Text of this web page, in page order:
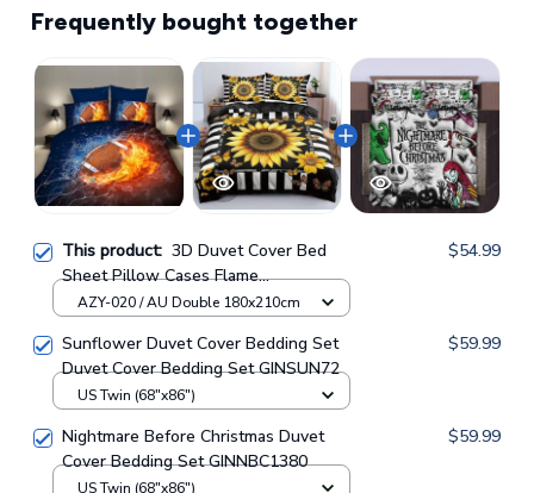
Frequently bought together
This product: 3D Duvet Cover Bed
Sheet Pillow Cases Flame
Baseball/Football/Basketball
$54.99
AZY-020 / AU Double 180x210cm
Sunflower Duvet Cover Bedding Set
Duvet Cover Bedding Set GINSUN72
$59.99
US Twin (68"x86")
Nightmare Before Christmas Duvet
Cover Bedding Set GINNBC1380
$59.99
US Twin (68"x86")